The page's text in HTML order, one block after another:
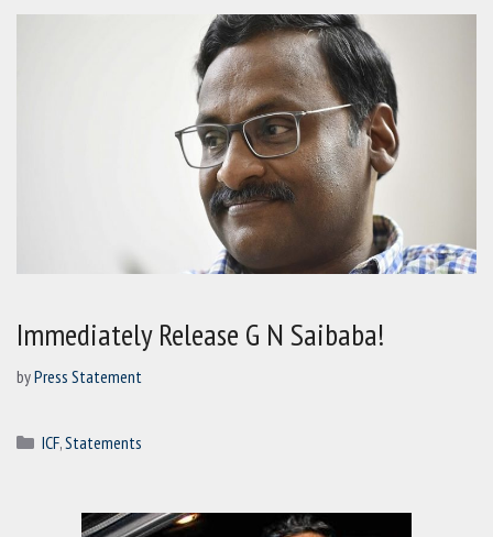
Immediately Release G N Saibaba!
byPress Statement
Categories
ICF,Statements